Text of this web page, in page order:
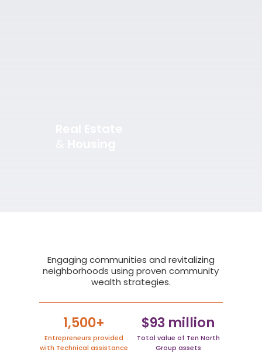
Engaging communities and revitalizing
neighborhoods using proven community
wealth strategies.
1,500+
Entrepreneurs provided
with Technical assistance
$93 million
Total value of Ten North
Group assets